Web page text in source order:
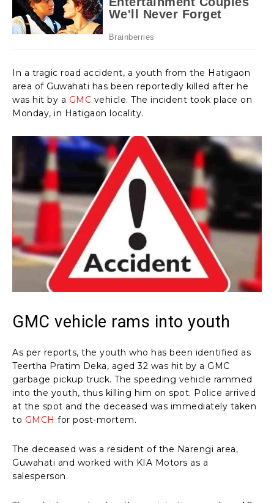
In a tragic road accident, a youth from the Hatigaon
area of Guwahati has been reportedly killed after he
was hit by a GMC vehicle. The incident took place on
Monday, in Hatigaon locality.
GMC vehicle rams into youth
As per reports, the youth who has been identified as
Teertha Pratim Deka, aged 32 was hit by a GMC
garbage pickup truck. The speeding vehicle rammed
into the youth, thus killing him on spot. Police arrived
at the spot and the deceased was immediately taken
to GMCH for post-mortem.
The deceased was a resident of the Narengi area,
Guwahati and worked with KIA Motors as a
salesperson.